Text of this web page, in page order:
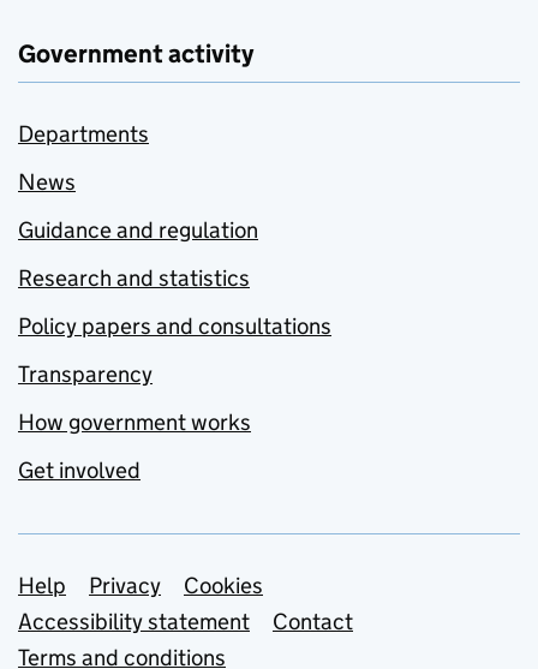
Government activity
Departments
News
Guidance and regulation
Research and statistics
Policy papers and consultations
Transparency
How government works
Get involved
Support links
Help Privacy
Cookies
Accessibility statement
Contact
Terms and conditions